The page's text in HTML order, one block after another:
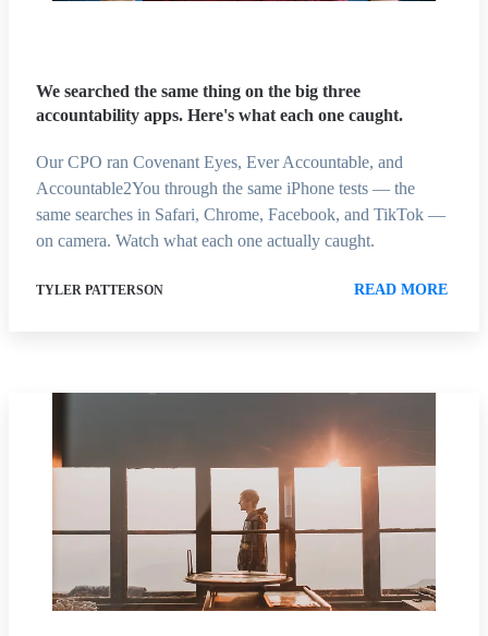
We searched the same thing on the big three
accountability apps. Here's what each one caught.
Our CPO ran Covenant Eyes, Ever Accountable, and
Accountable2You through the same iPhone tests — the
same searches in Safari, Chrome, Facebook, and TikTok —
on camera. Watch what each one actually caught.
TYLER PATTERSON READ MORE